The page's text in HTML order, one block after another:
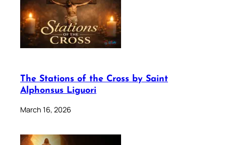
The Stations of the Cross by Saint
Alphonsus Liguori
March 16, 2026